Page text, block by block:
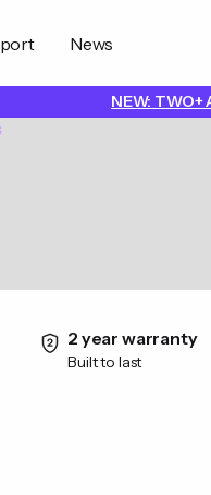
News
NEW:
2 year warranty
Built to last